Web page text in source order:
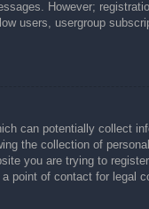
However;
users, usergroup
can potentially collect
the collection of
you are trying to
point of contact for legal